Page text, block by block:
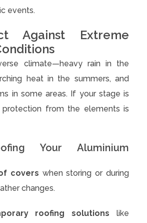
events.
Against Extreme
climate—heavy rain in the
heat in the summers, and
in some areas. If your stage is
protection from the elements is
Your Aluminium
covers when storing or during
changes.
roofing solutions like